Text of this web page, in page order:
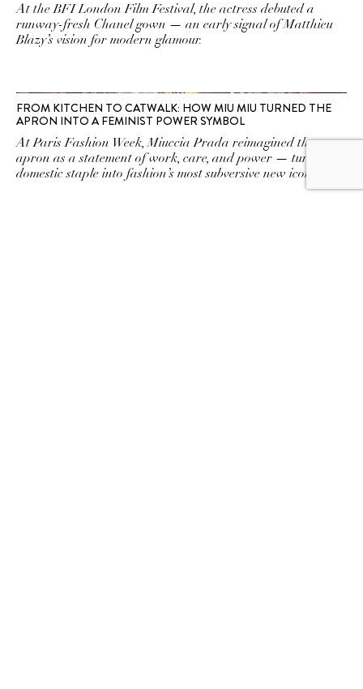
At the BFI London Film Festival, the actress debuted a
runway-fresh Chanel gown — an early signal of Matthieu
Blazy’s vision for modern glamour.
FROM KITCHEN TO CATWALK: HOW MIU MIU TURNED THE
APRON INTO A FEMINIST POWER SYMBOL
At Paris Fashion Week, Miuccia Prada reimagined the
apron as a statement of work, care, and power — turning a
domestic staple into fashion’s most subversive new icon.